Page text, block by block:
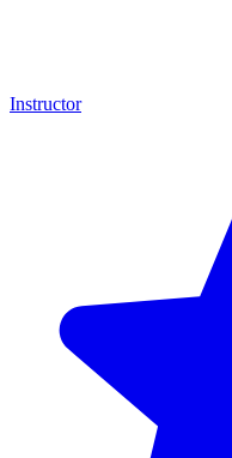
Instructor